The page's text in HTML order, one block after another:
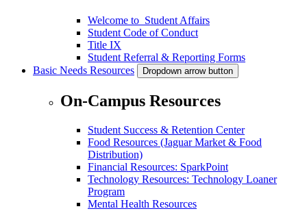
Welcome to Student Affairs
Student Code of Conduct
Title IX
Student Referral & Reporting Forms
Basic Needs Resources
Dropdown arrow button
On-Campus Resources
Student Success & Retention Center
Food Resources (Jaguar Market & Food
Distribution)
Financial Resources: SparkPoint
Technology Resources: Technology Loaner
Program
Mental Health Resources